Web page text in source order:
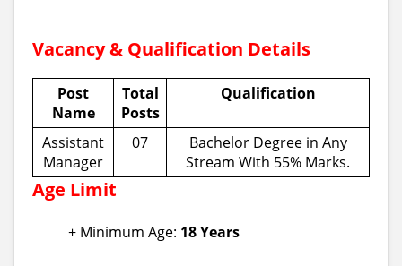
Vacancy & Qualification Details
Post
Name
Total
Posts
Qualification
Assistant
Manager
07
Bachelor Degree in Any
Stream With 55% Marks.
Age Limit
+ Minimum Age: 18 Years